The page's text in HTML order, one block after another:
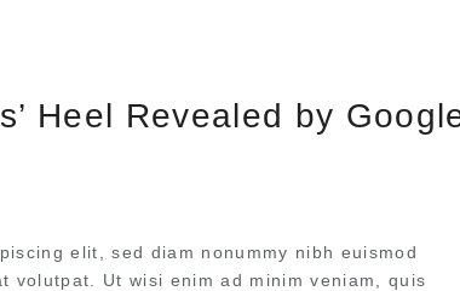
Heel Revealed by
elit, sed diam nonummy nibh euismod
volutpat. Ut wisi enim ad minim veniam, quis